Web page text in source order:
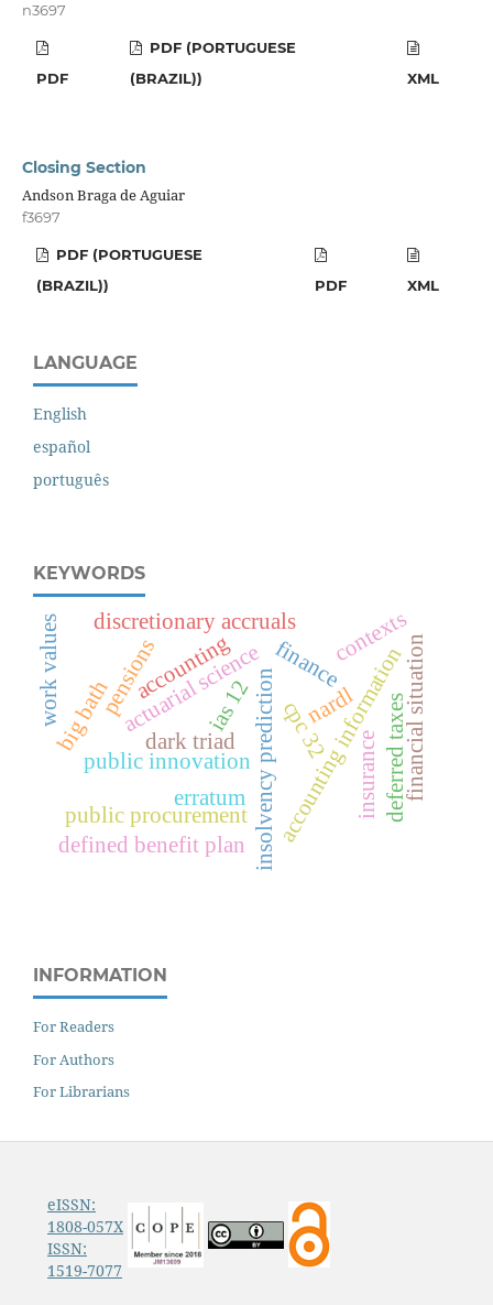
n3697
PDF
PDF (PORTUGUESE
(BRAZIL))
XML
Closing Section
Andson Braga de Aguiar
f3697
PDF (PORTUGUESE
(BRAZIL))
PDF XML
LANGUAGE
English
español
português
KEYWORDS
erratum
public innovation insolvency prediction
public procurement accounting information
actuarial science
insurance
pensions finance
dark triad
accounting
big bath deferred taxes
ias 12 cpc 32
discretionary accruals
defined benefit plan
financial situation
nardl
work values contexts
INFORMATION
For Readers
For Authors
For Librarians
eISSN:
1808-057X
ISSN:
1519-7077